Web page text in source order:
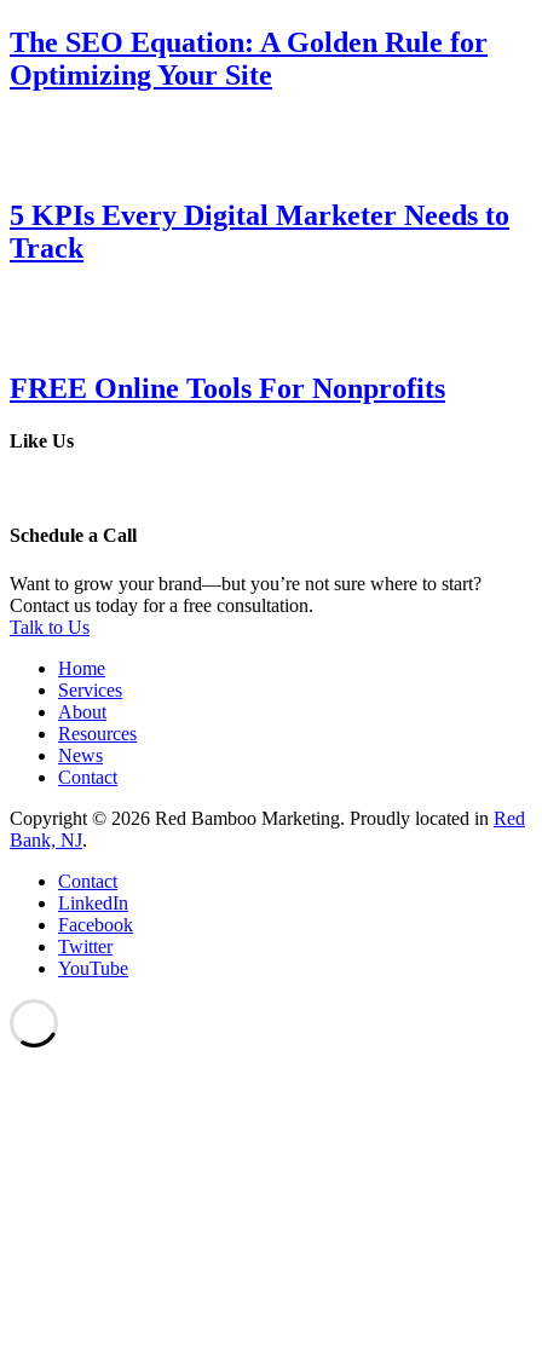
The SEO Equation: A Golden Rule for
Optimizing Your Site
5 KPIs Every Digital Marketer Needs to
Track
FREE Online Tools For Nonprofits
Like Us
Schedule a Call
Want to grow your brand—but you’re not sure where to start?
Contact us today for a free consultation.
Talk to Us
Home
Services
About
Resources
News
Contact
Copyright © 2026 Red Bamboo Marketing. Proudly located in Red
Bank, NJ.
Contact
LinkedIn
Facebook
Twitter
YouTube